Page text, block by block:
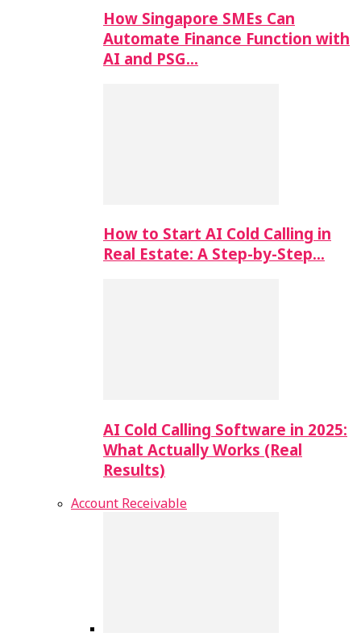
How Singapore SMEs Can
Automate Finance Function with
AI and PSG…
How to Start AI Cold Calling in
Real Estate: A Step-by-Step…
AI Cold Calling Software in 2025:
What Actually Works (Real
Results)
Account Receivable